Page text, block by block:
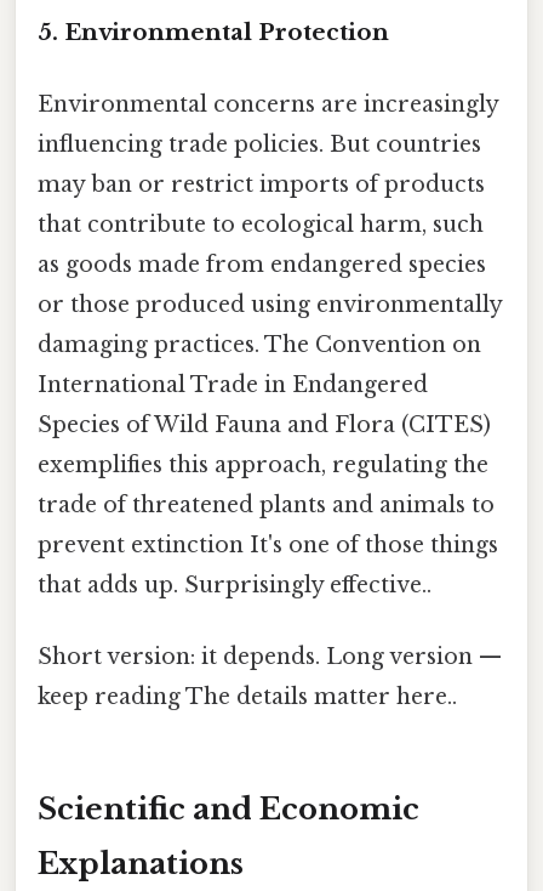
5. Environmental Protection
Environmental concerns are increasingly
influencing trade policies. But countries
may ban or restrict imports of products
that contribute to ecological harm, such
as goods made from endangered species
or those produced using environmentally
damaging practices. The Convention on
International Trade in Endangered
Species of Wild Fauna and Flora (CITES)
exemplifies this approach, regulating the
trade of threatened plants and animals to
prevent extinction It's one of those things
that adds up. Surprisingly effective..
Short version: it depends. Long version —
keep reading The details matter here..
Scientific and Economic
Explanations